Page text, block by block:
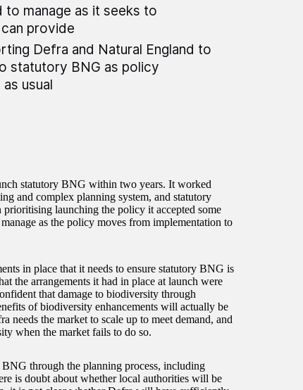
to manage as it seeks to
provide
Defra and Natural England to
statutory BNG as policy
usual
statutory BNG within two years. It worked
and complex planning system, and statutory
launching the policy it accepted some
as the policy moves from implementation to
in place that it needs to ensure statutory BNG is
the arrangements it had in place at launch were
that damage to biodiversity through
of biodiversity enhancements will actually be
needs the market to scale up to meet demand, and
when the market fails to do so.
through the planning process, including
is doubt about whether local authorities will be